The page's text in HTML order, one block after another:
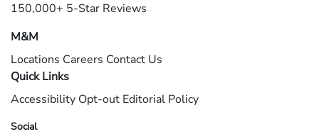
150,000+ 5-Star Reviews
M&M
Locations Careers Contact Us
Quick Links
Accessibility Opt-out Editorial Policy
Social